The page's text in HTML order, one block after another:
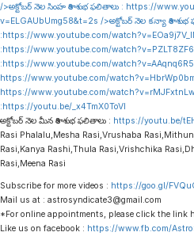
/>అక్టోబర్ నెల సింహ రాశి శుభ ఫలితాలు : https://
v=ELGAUbUmg58&t=2s />అక్టోబర్ నెల కన్యా రాశి
:https://www.youtube.com/
:https://www.youtube.com/
:https://www.youtube.com/
https://www.youtube.com/
https://www.youtube.com/
:https://youtu.be/_x4TmX0ToVI
అక్టోబర్ నెల మీన రాశి శుభ ఫలితాలు : https://youtu.be/
Rasi Phalalu,Mesha Rasi,Vrushaba
Rasi,Kanya Rashi,Thula Rasi,Vrishchika
Rasi,Meena Rasi
Subscribe for more videos : https://goo.gl/
Mail us at : astrosyndicate3@gmail.com
*For online appointments, please click the link
Like us on facebook : https://www.fb.com/